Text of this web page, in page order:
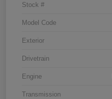
Stock #
Model Code
Exterior
Drivetrain
Engine
Transmission